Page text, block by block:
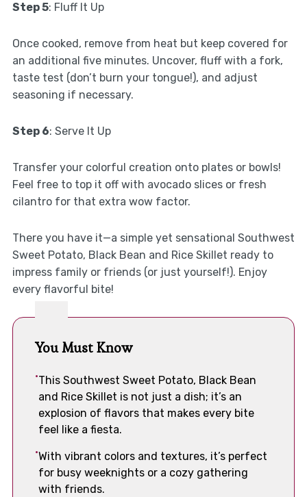
Step 5: Fluff It Up
Once cooked, remove from heat but keep covered for
an additional five minutes. Uncover, fluff with a fork,
taste test (don’t burn your tongue!), and adjust
seasoning if necessary.
Step 6: Serve It Up
Transfer your colorful creation onto plates or bowls!
Feel free to top it off with avocado slices or fresh
cilantro for that extra wow factor.
There you have it—a simple yet sensational Southwest
Sweet Potato, Black Bean and Rice Skillet ready to
impress family or friends (or just yourself!). Enjoy
every flavorful bite!
You Must Know
This Southwest Sweet Potato, Black Bean
and Rice Skillet is not just a dish; it’s an
explosion of flavors that makes every bite
feel like a fiesta.
With vibrant colors and textures, it’s perfect
for busy weeknights or a cozy gathering
with friends.